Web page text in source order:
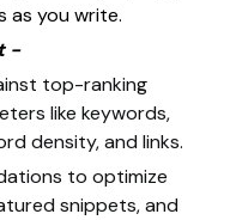
as you write.
-
top-ranking
like keywords,
density, and links.
to optimize
snippets, and